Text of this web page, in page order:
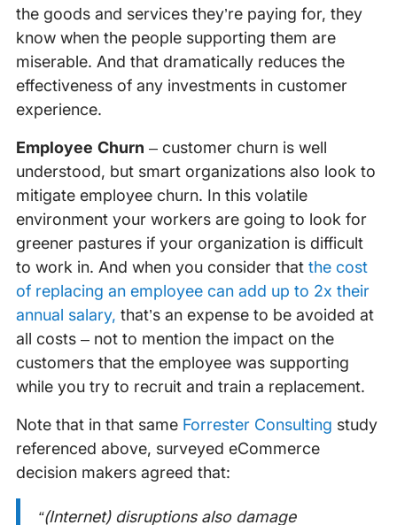
the goods and services they’re paying for, they
know when the people supporting them are
miserable. And that dramatically reduces the
effectiveness of any investments in customer
experience.
Employee Churn – customer churn is well
understood, but smart organizations also look to
mitigate employee churn. In this volatile
environment your workers are going to look for
greener pastures if your organization is difficult
to work in. And when you consider that the cost
of replacing an employee can add up to 2x their
annual salary, that’s an expense to be avoided at
all costs – not to mention the impact on the
customers that the employee was supporting
while you try to recruit and train a replacement.
Note that in that same Forrester Consulting study
referenced above, surveyed eCommerce
decision makers agreed that:
“(Internet) disruptions also damage